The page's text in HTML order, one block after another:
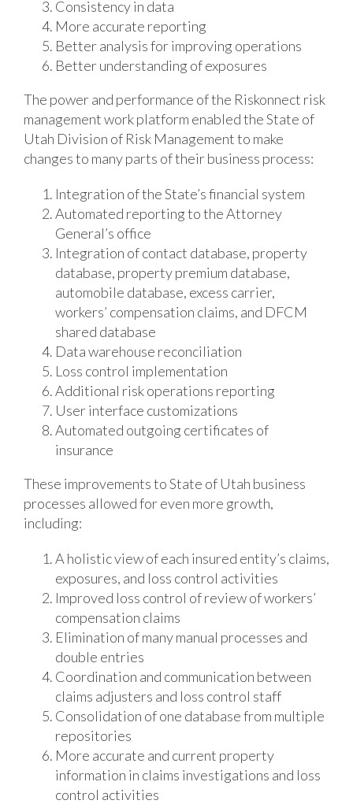
Consistency in data
More accurate reporting
Better analysis for improving operations
Better understanding of exposures
The power and performance of the Riskonnect risk
management work platform enabled the State of
Utah Division of Risk Management to make
changes to many parts of their business process:
Integration of the State’s financial system
Automated reporting to the Attorney
General’s office
Integration of contact database, property
database, property premium database,
automobile database, excess carrier,
workers’ compensation claims, and DFCM
shared database
Data warehouse reconciliation
Loss control implementation
Additional risk operations reporting
User interface customizations
Automated outgoing certificates of
insurance
These improvements to State of Utah business
processes allowed for even more growth,
including:
A holistic view of each insured entity’s claims,
exposures, and loss control activities
Improved loss control of review of workers’
compensation claims
Elimination of many manual processes and
double entries
Coordination and communication between
claims adjusters and loss control staff
Consolidation of one database from multiple
repositories
More accurate and current property
information in claims investigations and loss
control activities